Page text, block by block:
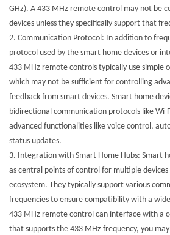
GHz). A 433 MHz remote control may not be
devices unless they specifically support that
2. Communication Protocol: In addition to
protocol used by the smart home devices or
433 MHz remote controls typically use simple
which may not be sufficient for controlling
feedback from smart devices. Smart home
bidirectional communication protocols like Wi-
advanced functionalities like voice control,
status updates.
3. Integration with Smart Home Hubs: Smart
as central points of control for multiple
ecosystem. They typically support various
frequencies to ensure compatibility with a
433 MHz remote control can interface with a
that supports the 433 MHz frequency, you